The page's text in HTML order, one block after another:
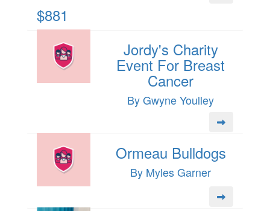
$881
Jordy's Charity
Event For Breast
Cancer
By Gwyne Youlley
Ormeau Bulldogs
By Myles Garner